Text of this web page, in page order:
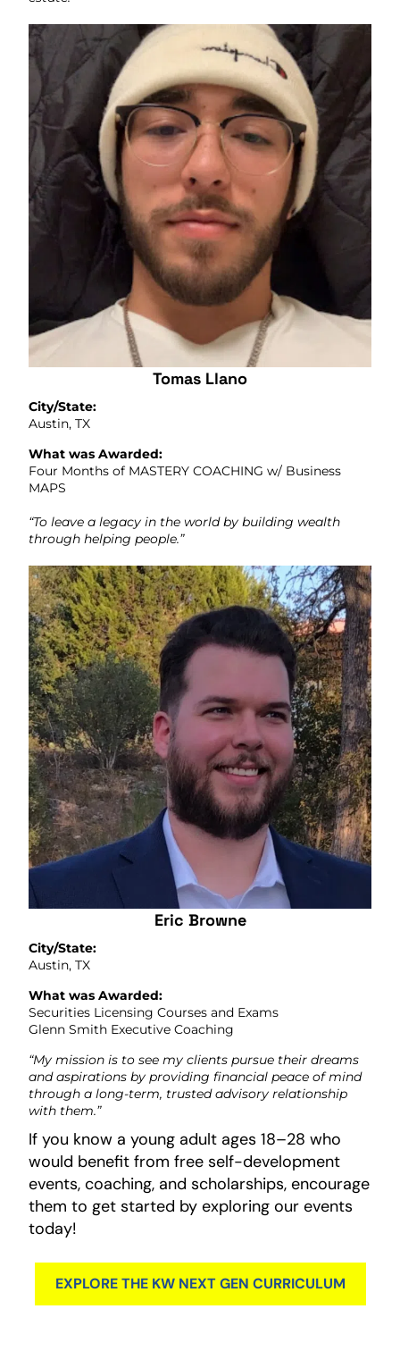
Tomas Llano
City/State:
Austin, TX
What was Awarded:
Four Months of MASTERY COACHING w/ Business
MAPS
“To leave a legacy in the world by building wealth
through helping people.”
Eric Browne
City/State:
Austin, TX
What was Awarded:
Securities Licensing Courses and Exams
Glenn Smith Executive Coaching
“My mission is to see my clients pursue their dreams
and aspirations by providing financial peace of mind
through a long-term, trusted advisory relationship
with them.”
If you know a young adult ages 18–28 who
would benefit from free self-development
events, coaching, and scholarships, encourage
them to get started by exploring our events
today!
EXPLORE THE KW NEXT GEN CURRICULUM